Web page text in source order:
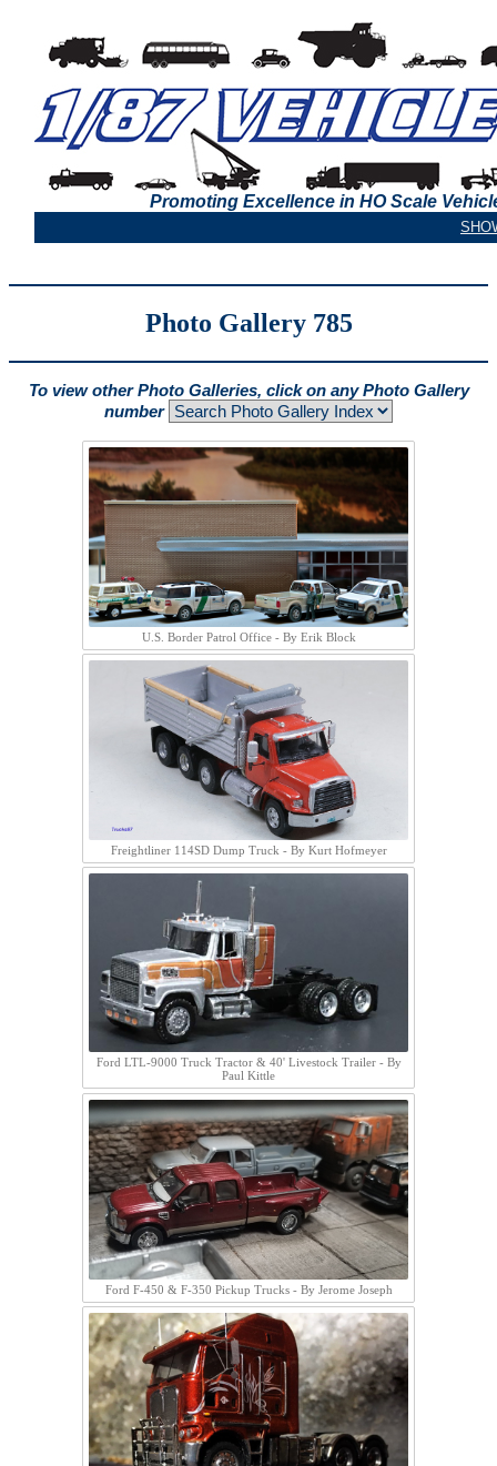
Promoting Excellence in HO Scale
Photo Gallery 785
To view other Photo Galleries, click on any Photo Gallery
number
U.S. Border Patrol Office - By Erik Block
Freightliner 114SD Dump Truck - By Kurt Hofmeyer
Ford LTL-9000 Truck Tractor & 40' Livestock Trailer - By
Paul Kittle
Ford F-450 & F-350 Pickup Trucks - By Jerome Joseph